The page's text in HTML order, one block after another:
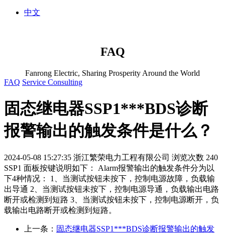
中文
FAQ
Fanrong Electric, Sharing Prosperity Around the World
FAQ Service Consulting
固态继电器SSP1***BDS诊断
报警输出的触发条件是什么？
2024-05-08 15:27:35 浙江繁荣电力工程有限公司 浏览次数 240
SSP1 面板按键说明如下： Alarm报警输出的触发条件分为以
下4种情况： 1、当测试按钮未按下，控制电源故障，负载输
出导通 2、当测试按钮未按下，控制电源导通，负载输出电路
断开或检测到短路 3、当测试按钮未按下，控制电源断开，负
载输出电路断开或检测到短路。
上一条： 固态继电器SSP1***BDS诊断报警输出的触发